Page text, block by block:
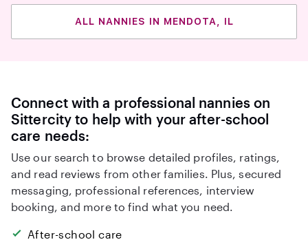
ALL NANNIES IN MENDOTA, IL
Connect with a professional nannies on
Sittercity to help with your after-school
care needs:
Use our search to browse detailed profiles, ratings,
and read reviews from other families. Plus, secured
messaging, professional references, interview
booking, and more to find what you need.
After-school care